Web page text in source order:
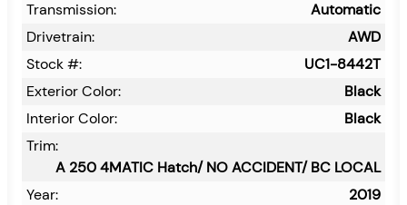
Transmission:
Automatic
Drivetrain:
AWD
Stock #:
UC1-8442T
Exterior Color:
Black
Interior Color:
Black
Trim:
A 250 4MATIC Hatch/ NO ACCIDENT/ BC LOCAL
Year:
2019